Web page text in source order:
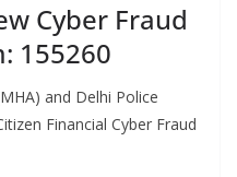
Cyber Fraud
155260
and Delhi Police
Financial Cyber Fraud